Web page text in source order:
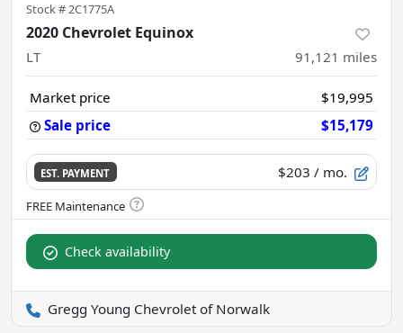
Stock #2C1775A
2020 Chevrolet Equinox
LT 91,121 miles
Market price
$19,995
Sale price
$15,179
EST. PAYMENT $203 / mo.
Check availability
Gregg Young Chevrolet of Norwalk